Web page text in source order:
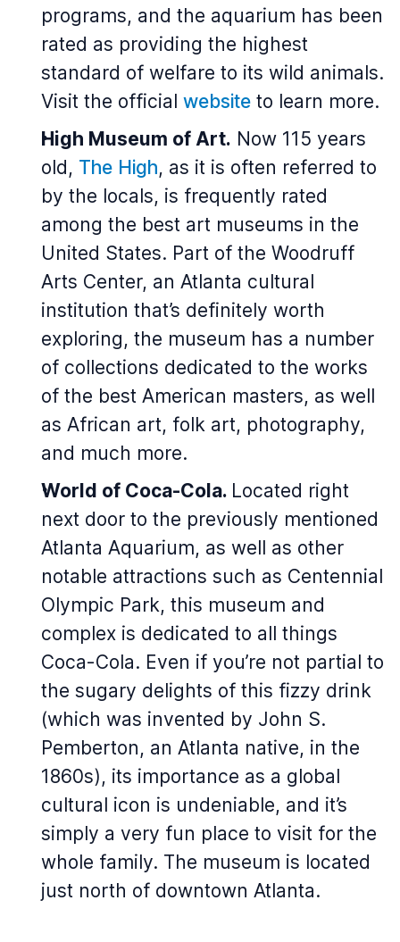
programs, and the aquarium has been
rated as providing the highest
standard of welfare to its wild animals.
Visit the official website to learn more.
High Museum of Art. Now 115 years
old, The High, as it is often referred to
by the locals, is frequently rated
among the best art museums in the
United States. Part of the Woodruff
Arts Center, an Atlanta cultural
institution that’s definitely worth
exploring, the museum has a number
of collections dedicated to the works
of the best American masters, as well
as African art, folk art, photography,
and much more.
World of Coca-Cola. Located right
next door to the previously mentioned
Atlanta Aquarium, as well as other
notable attractions such as Centennial
Olympic Park, this museum and
complex is dedicated to all things
Coca-Cola. Even if you’re not partial to
the sugary delights of this fizzy drink
(which was invented by John S.
Pemberton, an Atlanta native, in the
1860s), its importance as a global
cultural icon is undeniable, and it’s
simply a very fun place to visit for the
whole family. The museum is located
just north of downtown Atlanta.